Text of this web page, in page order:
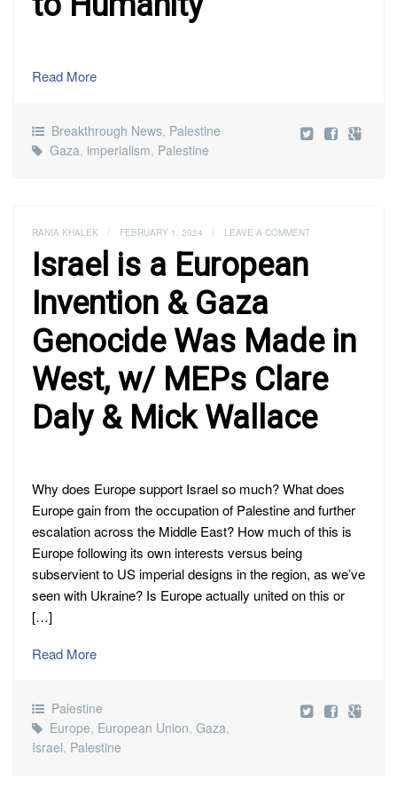
Read More
Breakthrough News, Palestine
Gaza, imperialism, Palestine
RANIA KHALEK / FEBRUARY 1, 2024 / LEAVE A COMMENT
Israel is a European
Invention & Gaza
Genocide Was Made in
West, w/ MEPs Clare
Daly & Mick Wallace
Why does Europe support Israel so much? What does
Europe gain from the occupation of Palestine and further
escalation across the Middle East? How much of this is
Europe following its own interests versus being
subservient to US imperial designs in the region, as we’ve
seen with Ukraine? Is Europe actually united on this or
[…]
Read More
Palestine
Europe, European Union, Gaza,
Israel, Palestine